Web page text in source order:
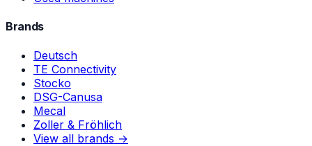
Brands
Deutsch
TE Connectivity
Stocko
DSG-Canusa
Mecal
Zoller & Fröhlich
View all brands →